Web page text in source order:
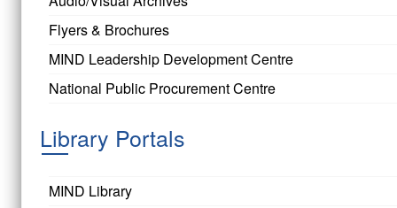
Flyers & Brochures
MIND Leadership Development Centre
National Public Procurement Centre
Library Portals
MIND Library